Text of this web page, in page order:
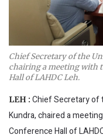
Chief Secretary of the
chairing a meeting with
Hall of LAHDC Leh.
LEH : Chief Secretary of
Kundra, chaired a
Conference Hall of